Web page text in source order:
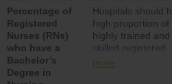
Percentage of
Registered
Nurses (RNs)
who have a
Bachelor’s
Degree in
Hospitals should
high proportion of
highly trained and
skilled registered
nurses (RNs) who
more